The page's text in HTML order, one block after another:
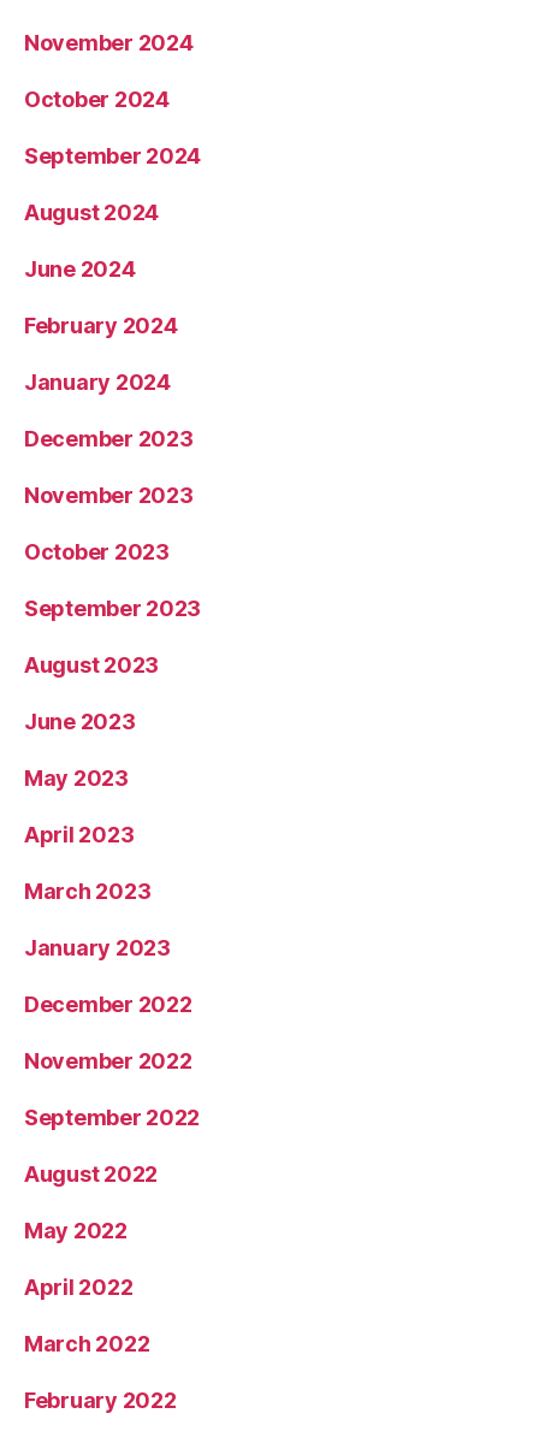
November 2024
October 2024
September 2024
August 2024
June 2024
February 2024
January 2024
December 2023
November 2023
October 2023
September 2023
August 2023
June 2023
May 2023
April 2023
March 2023
January 2023
December 2022
November 2022
September 2022
August 2022
May 2022
April 2022
March 2022
February 2022